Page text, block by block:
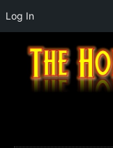
Log In